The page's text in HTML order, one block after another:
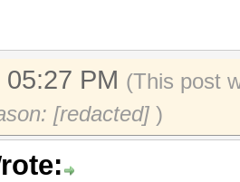
PM (This post
[redacted] )